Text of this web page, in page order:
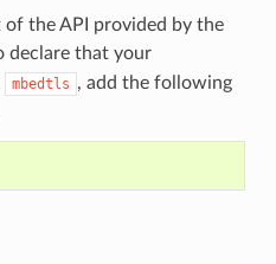
of the API provided by the
declare that your
mbedtls , add the following